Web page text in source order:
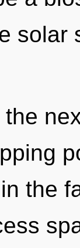
solar
the